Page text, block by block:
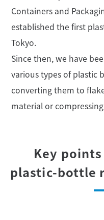
Containers and
established the first
Tokyo.
Since then, we have
various types of plastic
converting them to
material or
Key
plastic-bottle